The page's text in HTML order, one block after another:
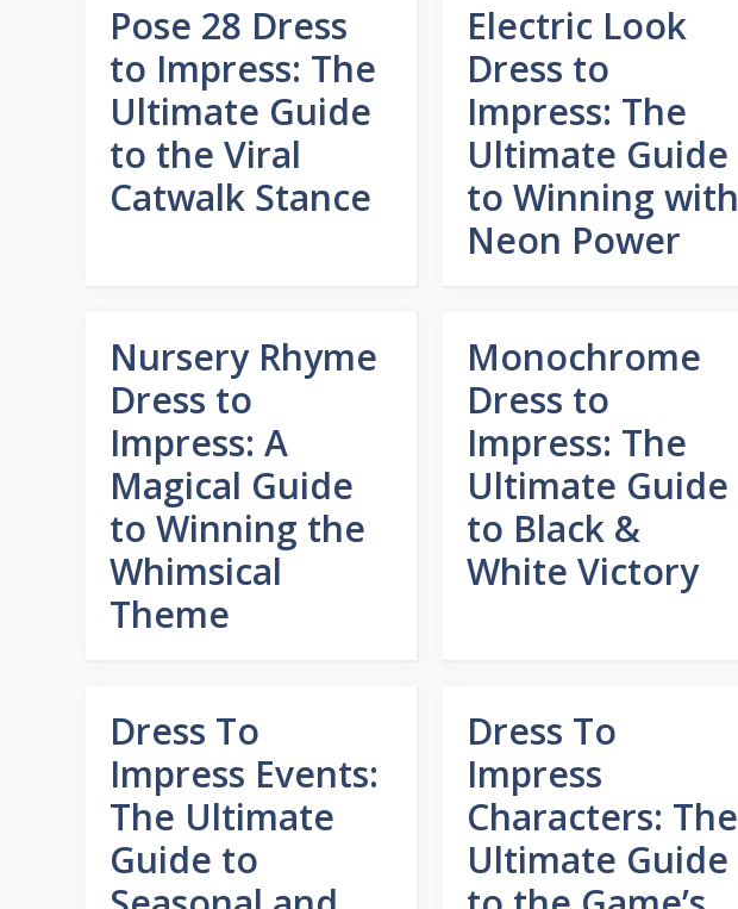
Pose 28 Dress
to Impress: The
Ultimate Guide
to the Viral
Catwalk Stance
Electric Look
Dress to
Impress: The
Ultimate Guide
to Winning with
Neon Power
Nursery Rhyme
Dress to
Impress: A
Magical Guide
to Winning the
Whimsical
Theme
Monochrome
Dress to
Impress: The
Ultimate Guide
to Black &
White Victory
Dress To
Impress Events:
The Ultimate
Guide to
Dress To
Impress
Characters: The
Ultimate Guide